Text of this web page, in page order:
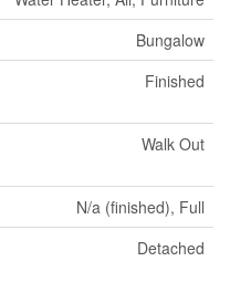
Bungalow
Finished
Walk Out
N/a (finished), Full
Detached